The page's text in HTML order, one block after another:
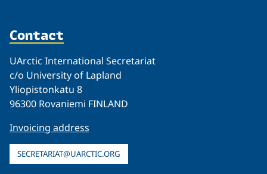
Contact
UArctic International Secretariat
c/o University of Lapland
Yliopistonkatu 8
96300 Rovaniemi FINLAND
Invoicing address
SECRETARIAT@UARCTIC.ORG